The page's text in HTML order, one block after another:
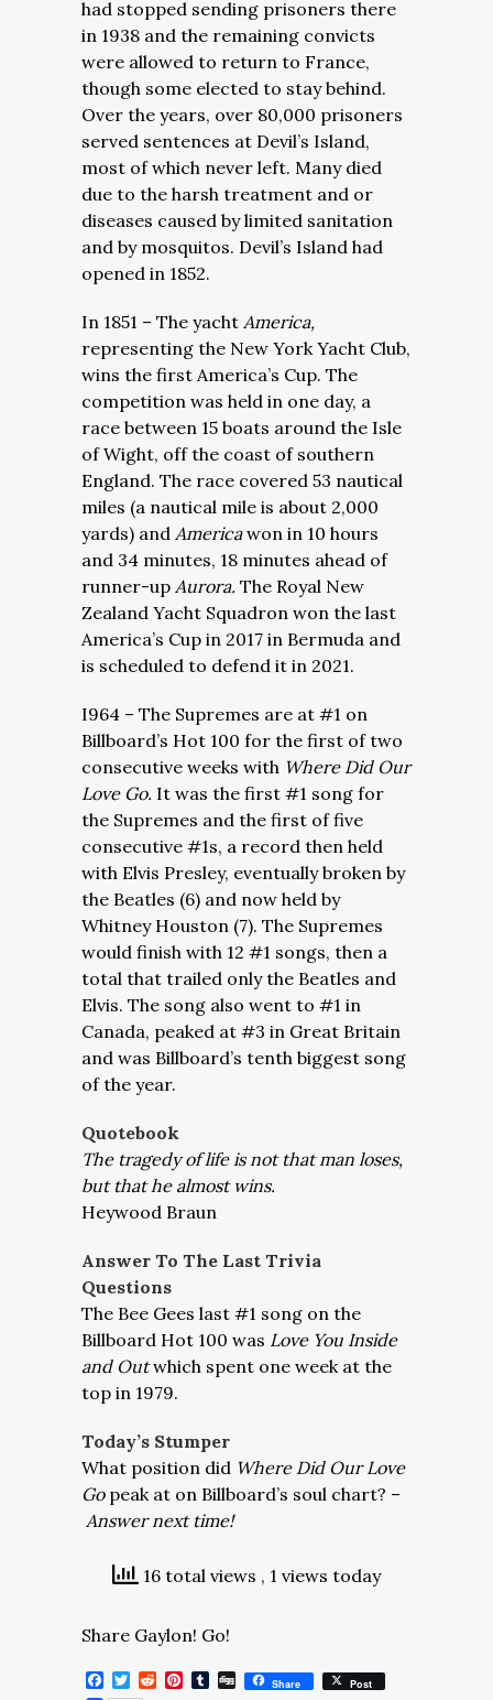
had stopped sending prisoners there
in 1938 and the remaining convicts
were allowed to return to France,
though some elected to stay behind.
Over the years, over 80,000 prisoners
served sentences at Devil’s Island,
most of which never left. Many died
due to the harsh treatment and or
diseases caused by limited sanitation
and by mosquitos. Devil’s Island had
opened in 1852.
In 1851 – The yacht America,
representing the New York Yacht Club,
wins the first America’s Cup. The
competition was held in one day, a
race between 15 boats around the Isle
of Wight, off the coast of southern
England. The race covered 53 nautical
miles (a nautical mile is about 2,000
yards) and Americawon in 10 hours
and 34 minutes, 18 minutes ahead of
runner-up Aurora. The Royal New
Zealand Yacht Squadron won the last
America’s Cup in 2017 in Bermuda and
is scheduled to defend it in 2021.
I964 – The Supremes are at #1 on
Billboard’s Hot 100 for the first of two
consecutive weeks with Where Did Our
Love Go. It was the first #1 song for
the Supremes and the first of five
consecutive #1s, a record then held
with Elvis Presley, eventually broken by
the Beatles (6) and now held by
Whitney Houston (7). The Supremes
would finish with 12 #1 songs, then a
total that trailed only the Beatles and
Elvis. The song also went to #1 in
Canada, peaked at #3 in Great Britain
and was Billboard’s tenth biggest song
of the year.
Quotebook
The tragedy of life is not that man loses,
but that he almost wins.
Heywood Braun
Answer To The Last Trivia
Questions
The Bee Gees last #1 song on the
Billboard Hot 100 was Love You Inside
and Outwhich spent one week at the
top in 1979.
Today’s Stumper
What position did Where Did Our Love
Go peak at on Billboard’s soul chart? –
Answer next time!
16 total views , 1 views today
Share Gaylon! Go!
Facebook
Twitter
RedditPinterest
Tumblr
DiggShare Post